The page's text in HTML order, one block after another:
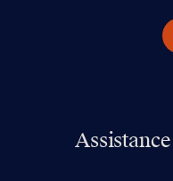
Assistance